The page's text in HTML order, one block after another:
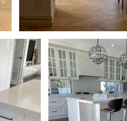
with a Natural Coloured Oil/
Matte in sheen - Kitchen